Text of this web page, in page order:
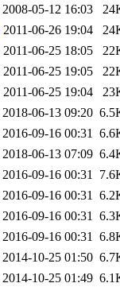
2008-05-12 16:03
2011-06-26 19:04
2011-06-25 18:05
2011-06-25 19:05
2011-06-25 19:04
2018-06-13 09:20
2016-09-16 00:31
2018-06-13 07:09
2016-09-16 00:31
2016-09-16 00:31
2016-09-16 00:31
2016-09-16 00:31
2014-10-25 01:50
2014-10-25 01:49